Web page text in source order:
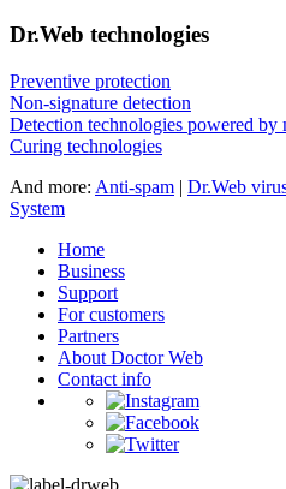
Dr.Web technologies
Preventive protection
Non-signature detection
Detection technologies powered by
Curing technologies
And more: Anti-spam | Dr.Web
System
Home
Business
Support
For customers
Partners
About Doctor Web
Contact info